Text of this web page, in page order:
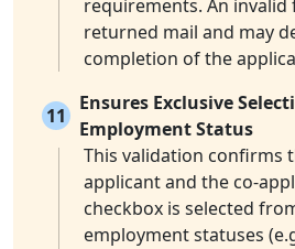
requirements. An
returned mail and may
completion of the
11
Ensures Exclusive
Employment Status
This validation confirms
applicant and the co-
checkbox is selected
employment statuses